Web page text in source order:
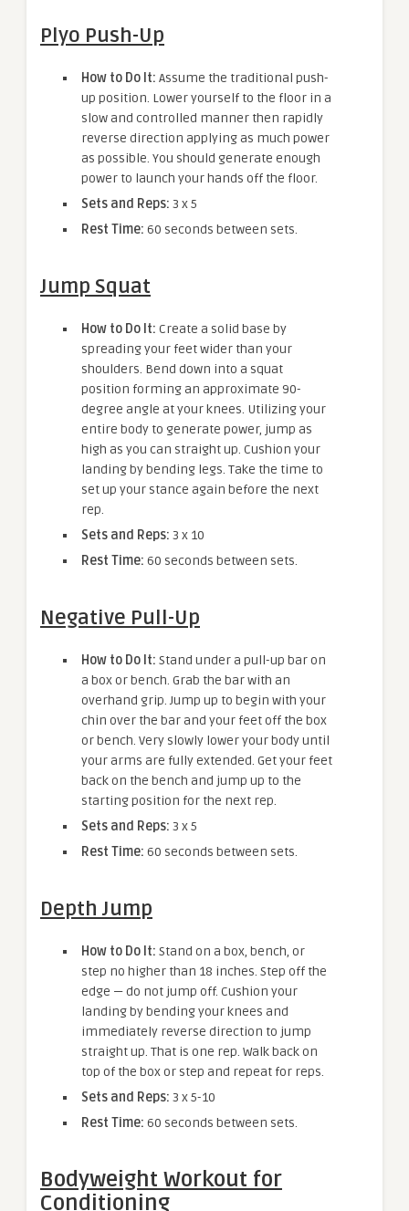
Plyo Push-Up
How to Do It: Assume the traditional push-
up position. Lower yourself to the floor in a
slow and controlled manner then rapidly
reverse direction applying as much power
as possible. You should generate enough
power to launch your hands off the floor.
Sets and Reps: 3 x 5
Rest Time: 60 seconds between sets.
Jump Squat
How to Do It: Create a solid base by
spreading your feet wider than your
shoulders. Bend down into a squat
position forming an approximate 90-
degree angle at your knees. Utilizing your
entire body to generate power, jump as
high as you can straight up. Cushion your
landing by bending legs. Take the time to
set up your stance again before the next
rep.
Sets and Reps: 3 x 10
Rest Time: 60 seconds between sets.
Negative Pull-Up
How to Do It: Stand under a pull-up bar on
a box or bench. Grab the bar with an
overhand grip. Jump up to begin with your
chin over the bar and your feet off the box
or bench. Very slowly lower your body until
your arms are fully extended. Get your feet
back on the bench and jump up to the
starting position for the next rep.
Sets and Reps: 3 x 5
Rest Time: 60 seconds between sets.
Depth Jump
How to Do It: Stand on a box, bench, or
step no higher than 18 inches. Step off the
edge — do not jump off. Cushion your
landing by bending your knees and
immediately reverse direction to jump
straight up. That is one rep. Walk back on
top of the box or step and repeat for reps.
Sets and Reps: 3 x 5-10
Rest Time: 60 seconds between sets.
Bodyweight Workout for
Conditioning